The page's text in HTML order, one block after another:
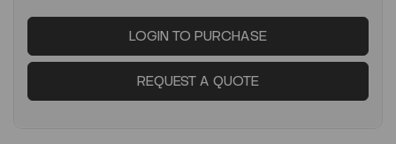
LOGIN TO PURCHASE
REQUEST A QUOTE